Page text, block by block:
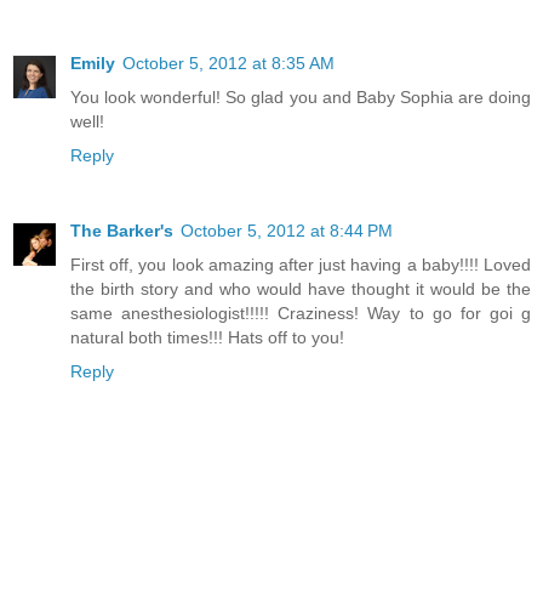
Emily October 5, 2012 at 8:35 AM
You look wonderful! So glad you and Baby Sophia are doing
well!
Reply
The Barker's October 5, 2012 at 8:44 PM
First off, you look amazing after just having a baby!!!! Loved
the birth story and who would have thought it would be the
same anesthesiologist!!!!! Craziness! Way to go for goi g
natural both times!!! Hats off to you!
Reply